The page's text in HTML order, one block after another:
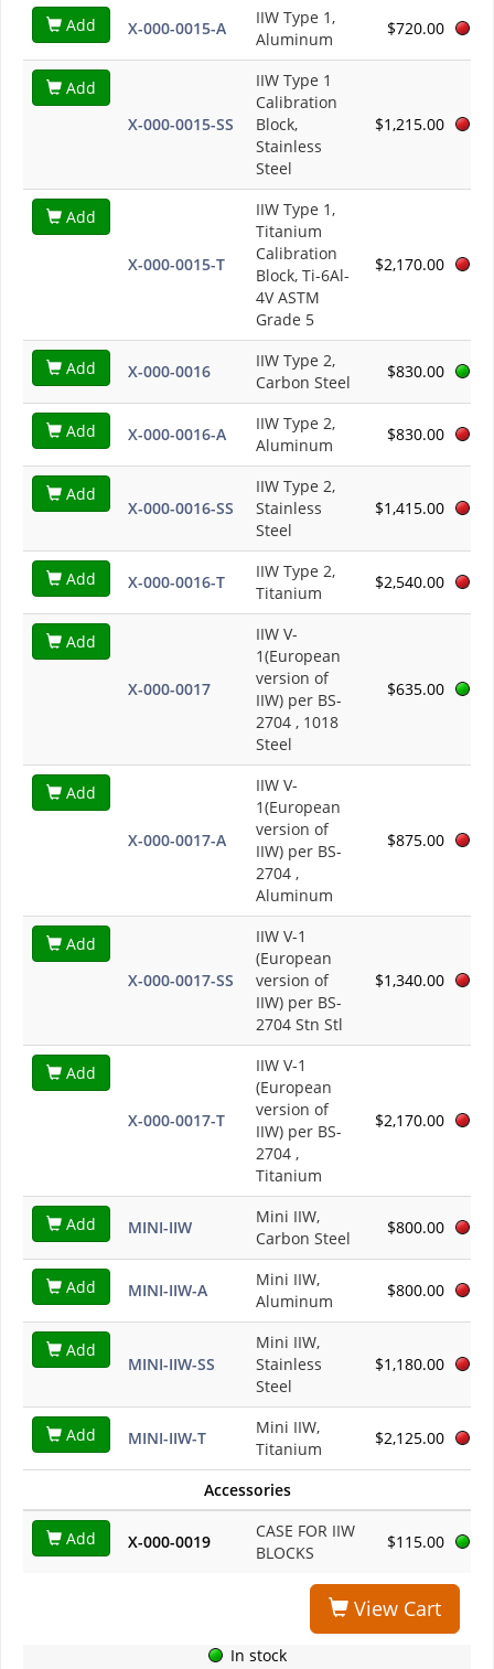
Add X-000-0015-A
IIW Type 1,
Aluminum
$720.00
Add
X-000-0015-SS
IIW Type 1
Calibration
Block,
Stainless
Steel
$1,215.00
Add
X-000-0015-T
IIW Type 1,
Titanium
Calibration
Block, Ti-6Al-
4V ASTM
Grade 5
$2,170.00
Add X-000-0016
IIW Type 2,
Carbon Steel
$830.00
Add X-000-0016-A
IIW Type 2,
Aluminum
$830.00
Add
X-000-0016-SS
IIW Type 2,
Stainless
Steel
$1,415.00
Add X-000-0016-T
IIW Type 2,
Titanium
$2,540.00
Add
X-000-0017
IIW V-
1(European
version of
IIW) per BS-
2704 , 1018
Steel
$635.00
Add
X-000-0017-A
IIW V-
1(European
version of
IIW) per BS-
2704 ,
Aluminum
$875.00
Add
X-000-0017-SS
IIW V-1
(European
version of
IIW) per BS-
2704 Stn Stl
$1,340.00
Add
X-000-0017-T
IIW V-1
(European
version of
IIW) per BS-
2704 ,
Titanium
$2,170.00
Add MINI-IIW
Mini IIW,
Carbon Steel
$800.00
Add MINI-IIW-A
Mini IIW,
Aluminum
$800.00
Add
MINI-IIW-SS
Mini IIW,
Stainless
Steel
$1,180.00
Add MINI-IIW-T
Mini IIW,
Titanium
$2,125.00
Accessories
Add X-000-0019
CASE FOR IIW
BLOCKS
$115.00
View Cart
In stock